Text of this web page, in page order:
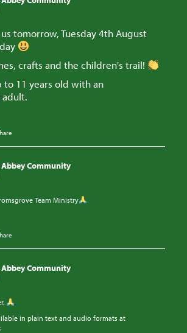
tomorrow, Tuesday 4th August
crafts and the children's trail!
to 11 years old with an
adult.
Abbey Community
Team Ministry
Abbey Community
in plain text and audio formats at